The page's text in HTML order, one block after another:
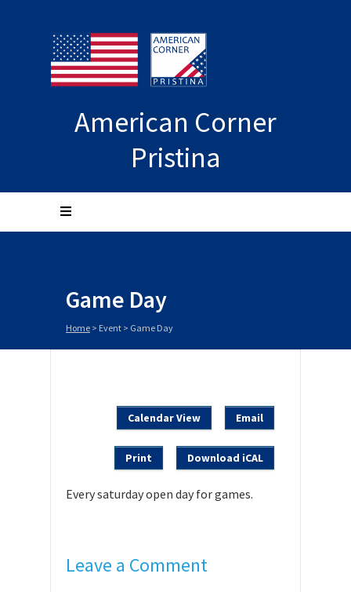
American Corner
Pristina
Game Day
Home > Event > Game Day
Calendar View Email
Print Download iCAL
Every saturday open day for games.
Leave a Comment